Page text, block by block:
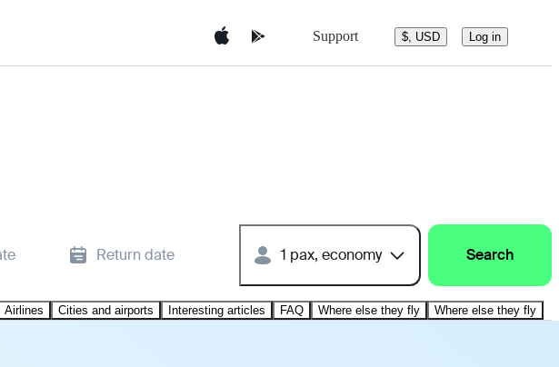
Support $, USD Log in
Return date 1 pax, economy Search
Airlines Cities and airports Interesting articles FAQ Where else they fly Where else they fly